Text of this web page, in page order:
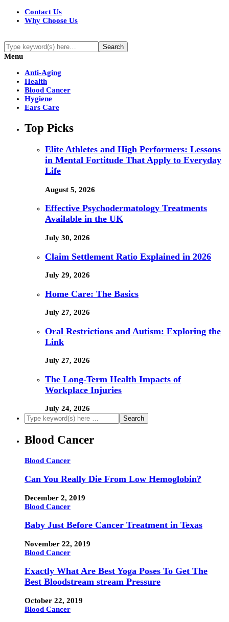
Contact Us
Why Choose Us
Menu
Anti-Aging
Health
Blood Cancer
Hygiene
Ears Care
Top Picks
Elite Athletes and High Performers: Lessons
in Mental Fortitude That Apply to Everyday
Life
August 5, 2026
Effective Psychodermatology Treatments
Available in the UK
July 30, 2026
Claim Settlement Ratio Explained in 2026
July 29, 2026
Home Care: The Basics
July 27, 2026
Oral Restrictions and Autism: Exploring the
Link
July 27, 2026
The Long-Term Health Impacts of
Workplace Injuries
July 24, 2026
Blood Cancer
Blood Cancer
Can You Really Die From Low Hemoglobin?
December 2, 2019
Blood Cancer
Baby Just Before Cancer Treatment in Texas
November 22, 2019
Blood Cancer
Exactly What Are Best Yoga Poses To Get The
Best Bloodstream stream Pressure
October 22, 2019
Blood Cancer